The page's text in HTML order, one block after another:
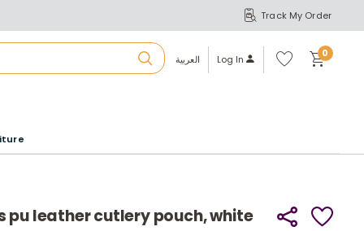
Track My Order
S
u
A
r
العربية Log In Wi
shl
ist
0
pu leather cutlery pouch, white